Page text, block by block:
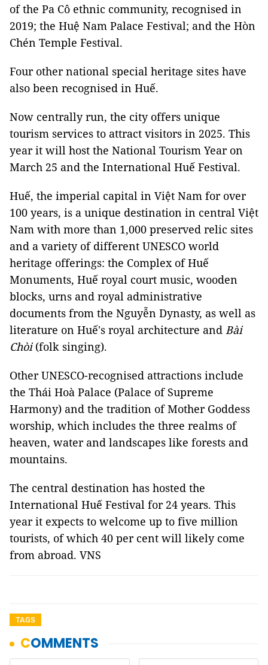
of the Pa Cô ethnic community, recognised in
2019; the Huệ Nam Palace Festival; and the Hòn
Chén Temple Festival.
Four other national special heritage sites have
also been recognised in Huế.
Now centrally run, the city offers unique
tourism services to attract visitors in 2025. This
year it will host the National Tourism Year on
March 25 and the International Huế Festival.
Huế, the imperial capital in Việt Nam for over
100 years, is a unique destination in central Việt
Nam with more than 1,000 preserved relic sites
and a variety of different UNESCO world
heritage offerings: the Complex of Huế
Monuments, Huế royal court music, wooden
blocks, urns and royal administrative
documents from the Nguyễn Dynasty, as well as
literature on Huế's royal architecture and Bài
Chòi(folk singing).
Other UNESCO-recognised attractions include
the Thái Hoà Palace (Palace of Supreme
Harmony) and the tradition of Mother Goddess
worship, which includes the three realms of
heaven, water and landscapes like forests and
mountains.
The central destination has hosted the
International Huế Festival for 24 years. This
year it expects to welcome up to five million
tourists, of which 40 per cent will likely come
from abroad. VNS
TAGS